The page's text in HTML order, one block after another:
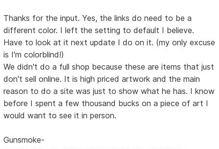
Thanks for the input. Yes, the links do need to be a
different color. I left the setting to default I believe.
Have to look at it next update I do on it. (my only excuse
is I'm colorblind!)
We didn't do a full shop because these are items that just
don't sell online. It is high priced artwork and the main
reason to do a site was just to show what he has. I know
before I spent a few thousand bucks on a piece of art I
would want to see it in person.
Gunsmoke-